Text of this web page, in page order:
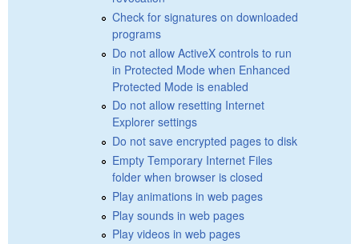
Check for signatures on downloaded
programs
Do not allow ActiveX controls to run
in Protected Mode when Enhanced
Protected Mode is enabled
Do not allow resetting Internet
Explorer settings
Do not save encrypted pages to disk
Empty Temporary Internet Files
folder when browser is closed
Play animations in web pages
Play sounds in web pages
Play videos in web pages